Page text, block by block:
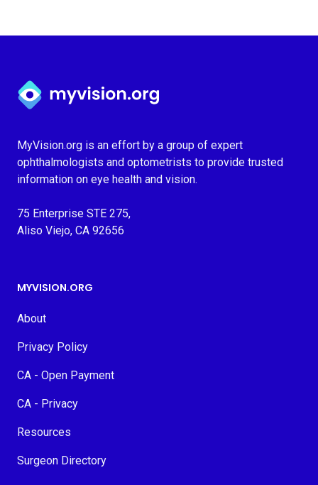
Myvision.org Home
MyVision.org is an effort by a group of expert
ophthalmologists and optometrists to provide trusted
information on eye health and vision.
75 Enterprise STE 275,
Aliso Viejo, CA 92656
MYVISION.ORG
About
Privacy Policy
CA - Open Payment
CA - Privacy
Resources
Surgeon Directory